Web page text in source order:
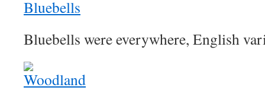
Bluebells were everywhere, English